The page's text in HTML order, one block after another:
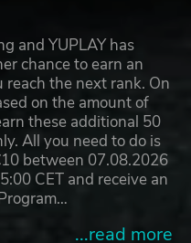
and YUPLAY has
chance to earn an
reach the next rank. On
on the amount of
these additional 50
All you need to do is
between 07.08.2026
CET and receive an
...read more